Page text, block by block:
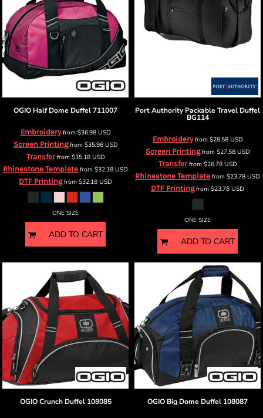
OGIO Half Dome Duffel711007
Embroideryfrom $36.98 USD
Screen Printingfrom $35.98 USD
Transferfrom $35.18 USD
Rhinestone Template from $32.18 USD
DTF Printingfrom $32.18 USD
ONE SIZE
ADD TO CART
Port Authority Packable Travel Duffel
BG114
Embroideryfrom $28.58 USD
Screen Printingfrom $27.58 USD
Transferfrom $26.78 USD
Rhinestone Template from $23.78 USD
DTF Printingfrom $23.78 USD
ONE SIZE
ADD TO CART
OGIO Crunch Duffel 108085 OGIO Big Dome Duffel 108087